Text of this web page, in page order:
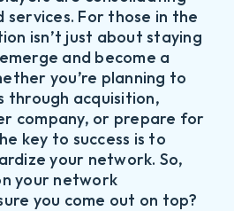
For those in the
isn’t just about staying
and become a
you’re planning to
through acquisition,
company, or prepare for
key to success is to
your network. So,
your network
you come out on top?